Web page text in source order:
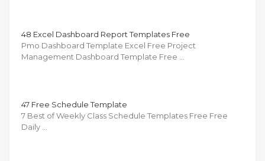
48 Excel Dashboard Report Templates Free
Pmo Dashboard Template Excel Free Project
Management Dashboard Template Free …
47 Free Schedule Template
7 Best of Weekly Class Schedule Templates Free Free
Daily …